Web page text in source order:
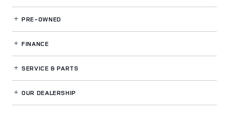
PRE-OWNED
FINANCE
SERVICE& PARTS
OUR DEALERSHIP